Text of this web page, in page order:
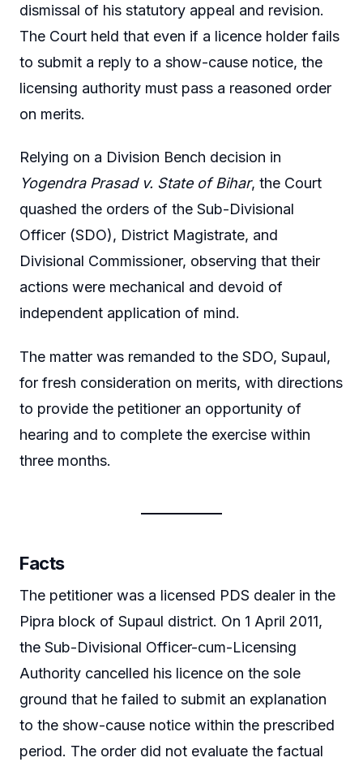
dismissal of his statutory appeal and revision.
The Court held that even if a licence holder fails
to submit a reply to a show-cause notice, the
licensing authority must pass a reasoned order
on merits.
Relying on a Division Bench decision in
Yogendra Prasad v. State of Bihar, the Court
quashed the orders of the Sub-Divisional
Officer (SDO), District Magistrate, and
Divisional Commissioner, observing that their
actions were mechanical and devoid of
independent application of mind.
The matter was remanded to the SDO, Supaul,
for fresh consideration on merits, with directions
to provide the petitioner an opportunity of
hearing and to complete the exercise within
three months.
Facts
The petitioner was a licensed PDS dealer in the
Pipra block of Supaul district. On 1 April 2011,
the Sub-Divisional Officer-cum-Licensing
Authority cancelled his licence on the sole
ground that he failed to submit an explanation
to the show-cause notice within the prescribed
period. The order did not evaluate the factual